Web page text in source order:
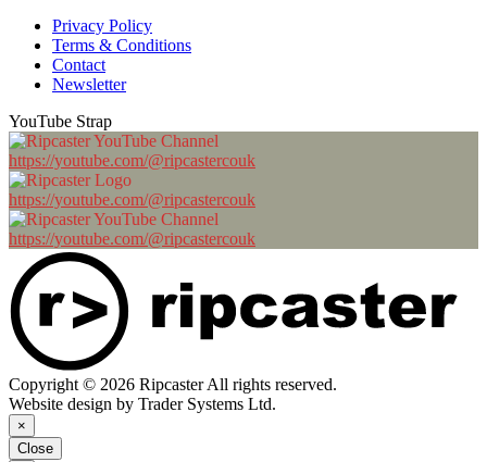
Privacy Policy
Terms & Conditions
Contact
Newsletter
YouTube Strap
https://youtube.com/@ripcastercouk
https://youtube.com/@ripcastercouk
https://youtube.com/@ripcastercouk
Copyright © 2026 Ripcaster All rights reserved.
Website design by Trader Systems Ltd.
×
Close